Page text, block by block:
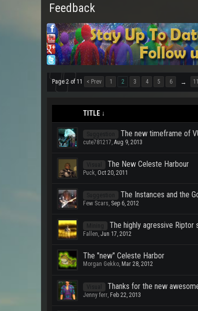
Feedback
Page 2 of 11 < Prev 1 2 3 4 5 6 → 11
TITLE ↓
The new timeframe of
cute781217, Aug 9, 2013
The New Celeste Harbour
Puck, Oct 20, 2011
The Instances and the
Few Scars, Sep 6, 2012
The highly agressive Riptor
Fallen, Jun 17, 2012
The "new" Celeste Harbor
Morgan Gekko, Mar 28, 2012
Thanks for the new
Jenny ferr, Feb 22, 2013